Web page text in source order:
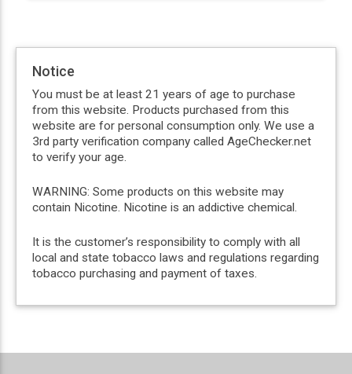
Notice
You must be at least 21 years of age to purchase
from this website. Products purchased from this
website are for personal consumption only. We use a
3rd party verification company called AgeChecker.net
to verify your age.
WARNING: Some products on this website may
contain Nicotine. Nicotine is an addictive chemical.
It is the customer’s responsibility to comply with all
local and state tobacco laws and regulations regarding
tobacco purchasing and payment of taxes.